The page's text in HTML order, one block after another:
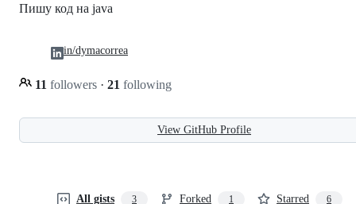
Пишу код на java
11 followers · 21 following
in/dymacorrea
View GitHub Profile
All gists 3 Forked 1 Starred 6